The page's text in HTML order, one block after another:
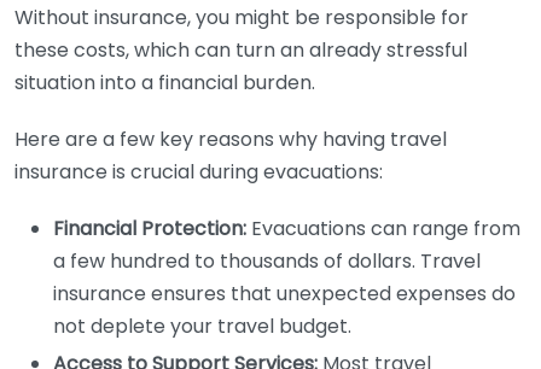
Without insurance, you might be responsible for
these costs, which can turn an already stressful
situation into a financial burden.
Here are a few key reasons why having travel
insurance is crucial during evacuations:
Financial Protection: Evacuations can range from
a few hundred to thousands of dollars. Travel
insurance ensures that unexpected expenses do
not deplete your travel budget.